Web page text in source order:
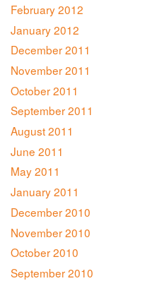
February 2012
January 2012
December 2011
November 2011
October 2011
September 2011
August 2011
June 2011
May 2011
January 2011
December 2010
November 2010
October 2010
September 2010